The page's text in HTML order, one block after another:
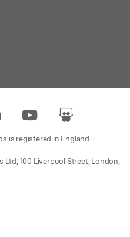
is registered in England –
100 Liverpool Street, London,